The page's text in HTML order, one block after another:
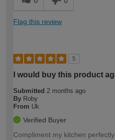
Flag this review
5
I would buy this product
Submitted 2 months ago
By Roby
From Uk
Verified Buyer
Compliment my kitchen